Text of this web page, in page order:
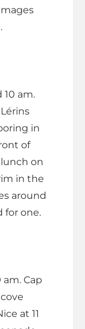
am.
in
of
on
in the
around
for one.
Cap
at 11